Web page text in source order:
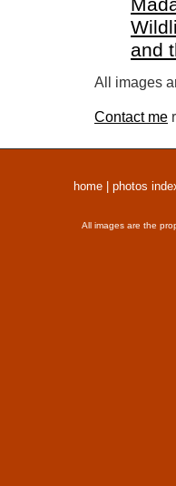
and
All images
Contact me
home photos
All images are the